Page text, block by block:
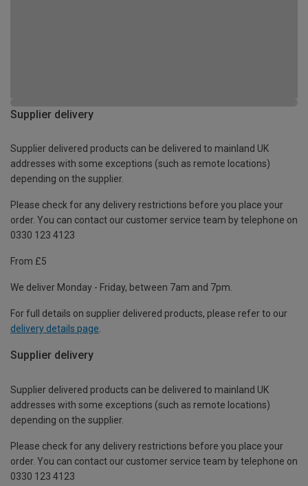
Supplier delivery
Supplier delivered products can be delivered to mainland UK
addresses with some exceptions (such as remote locations)
depending on the supplier.
Please check for any delivery restrictions before you place your
order. You can contact our customer service team by telephone on
0330 123 4123
From £5
We deliver Monday - Friday, between 7am and 7pm.
For full details on supplier delivered products, please refer to our
delivery details page.
Supplier delivery
Supplier delivered products can be delivered to mainland UK
addresses with some exceptions (such as remote locations)
depending on the supplier.
Please check for any delivery restrictions before you place your
order. You can contact our customer service team by telephone on
0330 123 4123